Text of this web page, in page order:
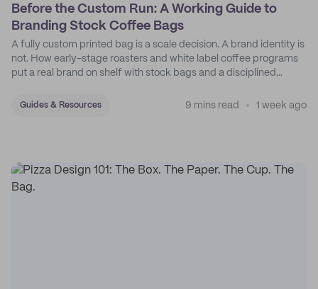
Before the Custom Run: A Working Guide to
Branding Stock Coffee Bags
A fully custom printed bag is a scale decision. A brand identity is
not. How early-stage roasters and white label coffee programs
put a real brand on shelf with stock bags and a disciplined
Guides & Resources 9 mins read 1 week ago